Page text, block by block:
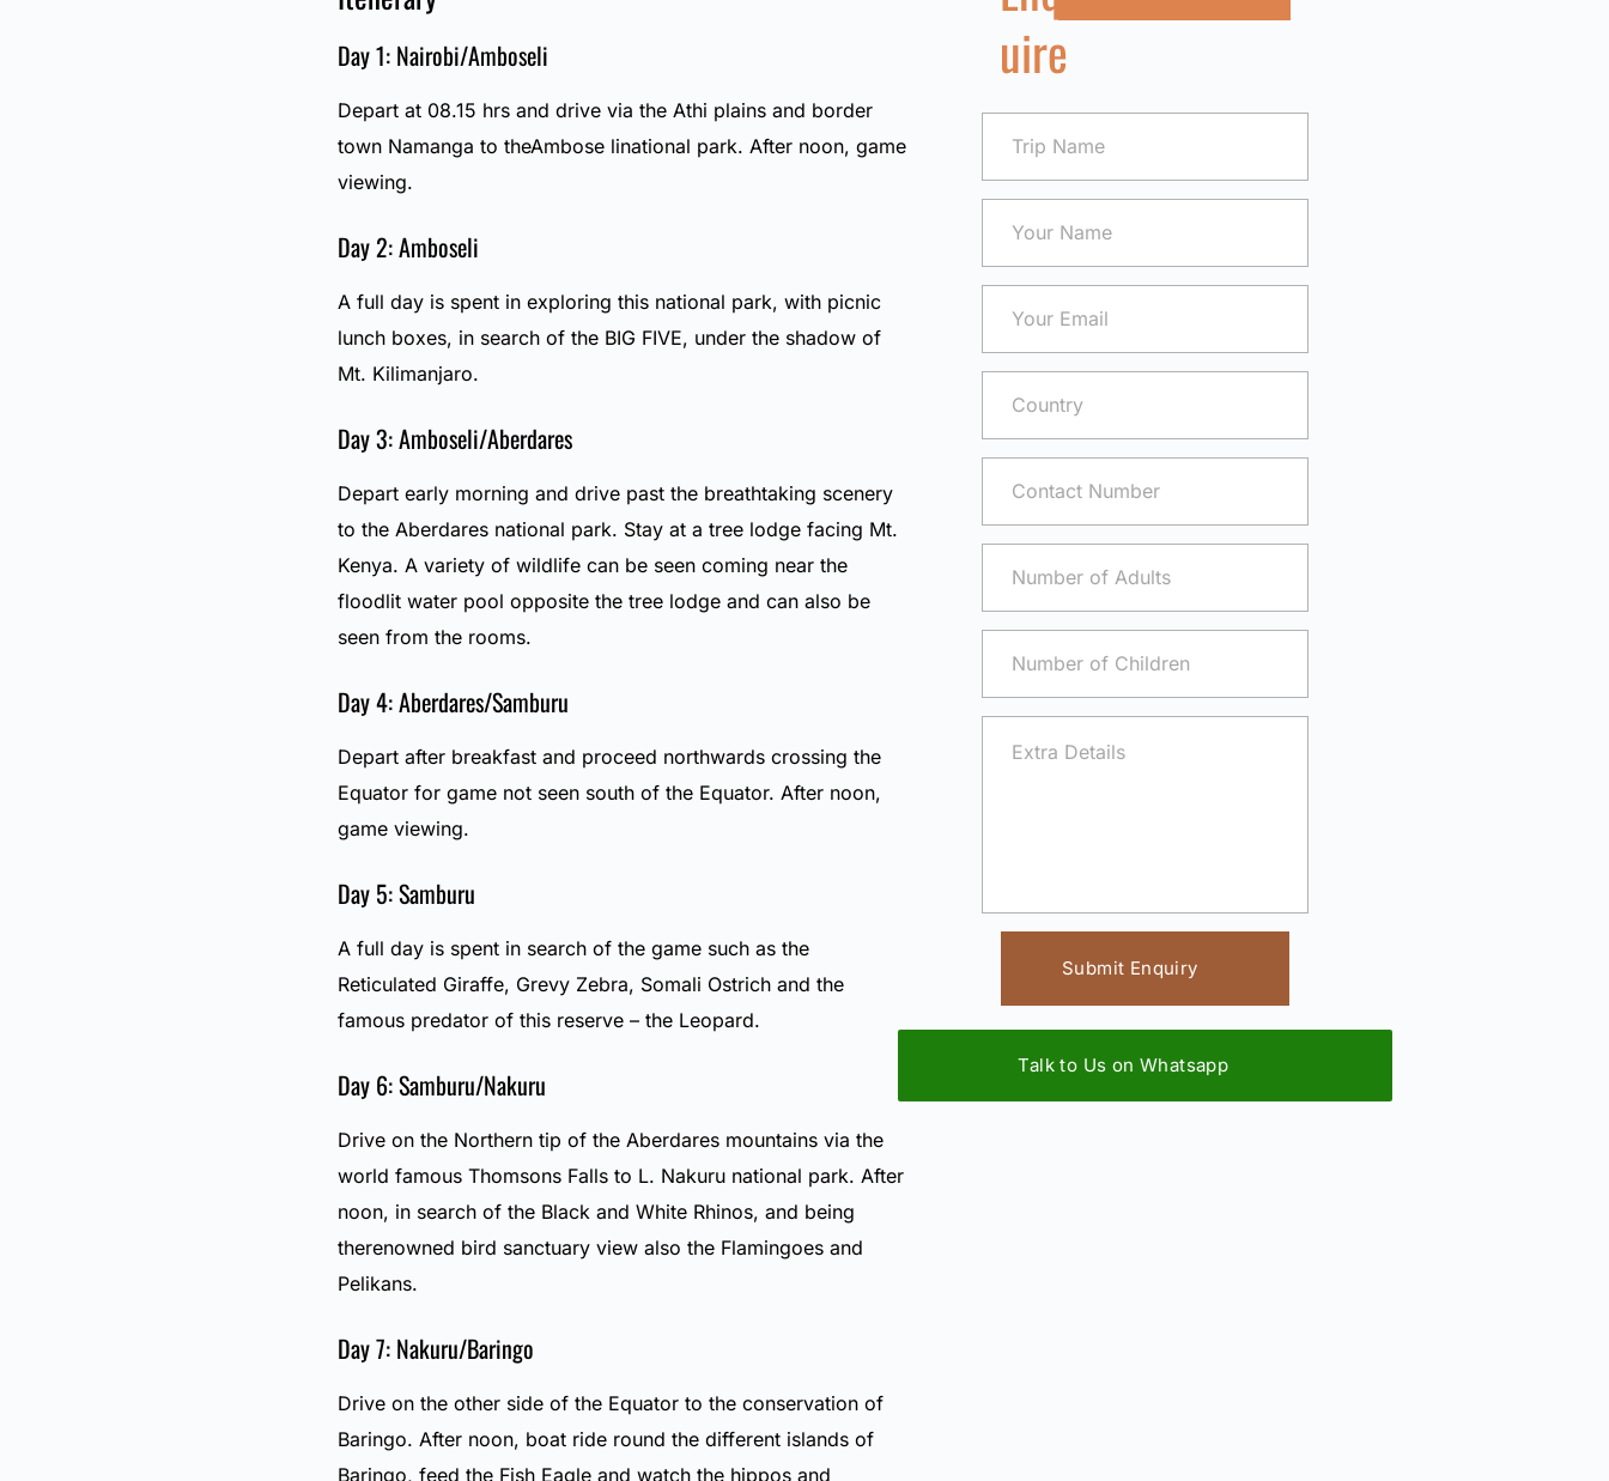
Day 1: Nairobi/Amboseli
Depart at 08.15 hrs and drive via the Athi plains and border
town Namanga to theAmbose linational park. After noon, game
viewing.
Day 2: Amboseli
A full day is spent in exploring this national park, with picnic
lunch boxes, in search of the BIG FIVE, under the shadow of
Mt. Kilimanjaro.
Day 3: Amboseli/Aberdares
Depart early morning and drive past the breathtaking scenery
to the Aberdares national park. Stay at a tree lodge facing Mt.
Kenya. A variety of wildlife can be seen coming near the
floodlit water pool opposite the tree lodge and can also be
seen from the rooms.
Day 4: Aberdares/Samburu
Depart after breakfast and proceed northwards crossing the
Equator for game not seen south of the Equator. After noon,
game viewing.
Day 5: Samburu
A full day is spent in search of the game such as the
Reticulated Giraffe, Grevy Zebra, Somali Ostrich and the
famous predator of this reserve – the Leopard.
Day 6: Samburu/Nakuru
Drive on the Northern tip of the Aberdares mountains via the
world famous Thomsons Falls to L. Nakuru national park. After
noon, in search of the Black and White Rhinos, and being
therenowned bird sanctuary view also the Flamingoes and
Pelikans.
Day 7: Nakuru/Baringo
Drive on the other side of the Equator to the conservation of
Baringo. After noon, boat ride round the different islands of
Baringo, feed the Fish Eagle and watch the hippos and
uire
Submit Enquiry
Talk to Us on Whatsapp